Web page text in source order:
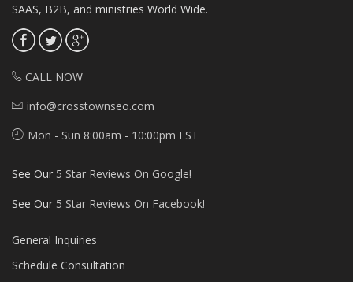
SAAS, B2B, and ministries World Wide.
CALL NOW
info@crosstownseo.com
Mon - Sun 8:00am - 10:00pm EST
See Our 5 Star Reviews On Google!
See Our 5 Star Reviews On Facebook!
General Inquiries
Schedule Consultation